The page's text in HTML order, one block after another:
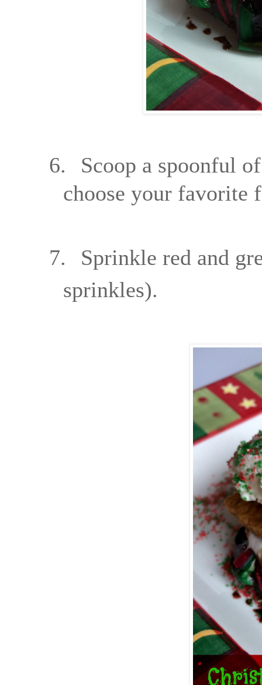
6.
Scoop a spoonful
choose your favorite
7.
Sprinkle red and
sprinkles).